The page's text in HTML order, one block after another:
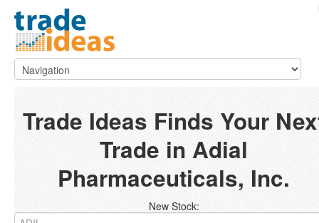
Trade Ideas Finds Your
Trade in Adial
Pharmaceuticals, Inc.
New Stock: